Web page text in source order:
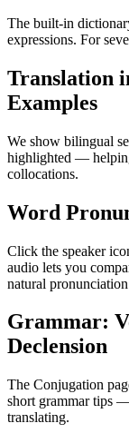
The built-in
expressions. For
Translation
Examples
We show bilingual
highlighted —
collocations.
Word
Click the speaker
audio lets you
natural
Grammar:
Declension
The Conjugation
short grammar tips
translating.